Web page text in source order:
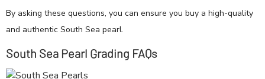
By asking these questions, you can ensure you buy a high-quality
and authentic South Sea pearl.
South Sea Pearl Grading FAQs